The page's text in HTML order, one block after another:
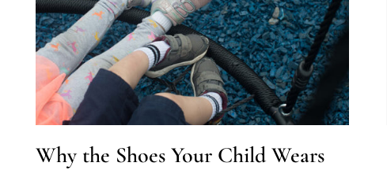
Why the Shoes Your Child Wears